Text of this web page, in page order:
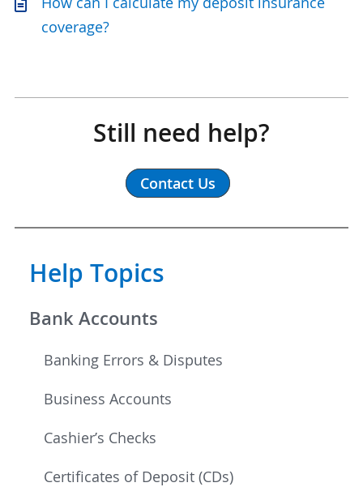
Help Topics
Bank Accounts
Banking Errors & Disputes
Business Accounts
Cashier’s Checks
Certificates of Deposit (CDs)
coverage?
Still need help?
Contact Us